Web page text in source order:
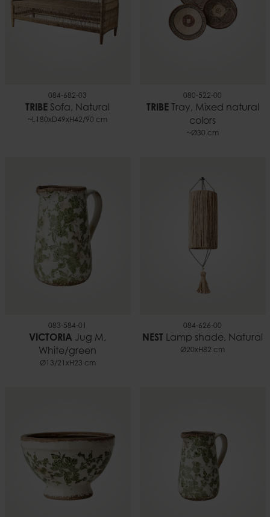
084-682-03
TRIBE Sofa, Natural
~L180xD49xH42/90 cm
080-522-00
TRIBETray, Mixed natural
colors
~Ø30 cm
083-584-01
VICTORIA Jug M,
White/green
Ø13/21xH23 cm
084-626-00
NEST Lamp shade, Natural
Ø20xH82 cm